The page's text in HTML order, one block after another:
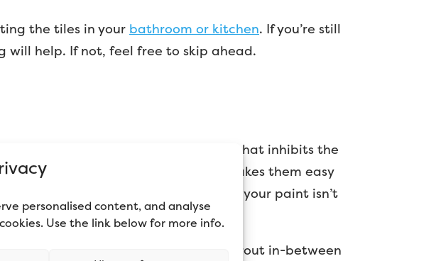
personalised content, and analyse
Use the link below for more info.
the tiles in your bathroom or kitchen. If you’re still
help. If not, feel free to skip ahead.
Rather, they’re designed in a way that inhibits the
so nothing sticks to them. This makes them easy
tiles properly, the chances are your paint isn’t
slight contours, but you do have grout in-between